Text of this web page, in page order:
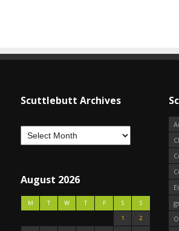
Scuttlebutt Archives
August 2026
M T W T F S
S
1
2